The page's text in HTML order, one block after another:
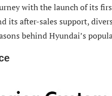
with the launch of its
its after-sales support,
behind Hyundai’s